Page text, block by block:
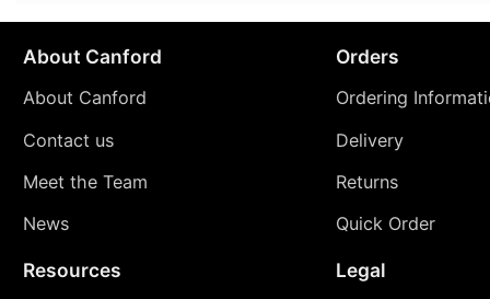
About Canford
About Canford
Contact us
Meet the Team
News
Orders
Ordering
Delivery
Returns
Quick Order
Resources Legal